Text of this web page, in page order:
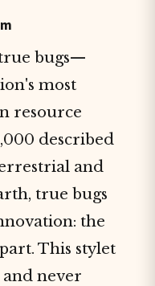
bugs—
most
resource
described
and
true bugs
the
This stylet
and never